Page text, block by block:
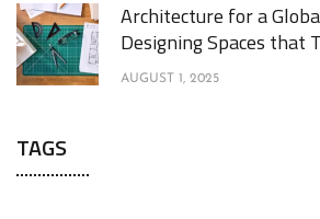
Architecture for a
Designing Spaces that
AUGUST 1, 2025
TAGS